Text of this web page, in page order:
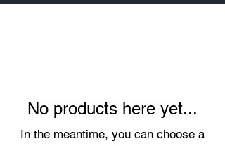
No products here yet...
In the meantime, you can choose a